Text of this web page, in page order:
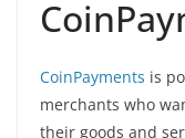
CoinPayments is
merchants who
their goods and